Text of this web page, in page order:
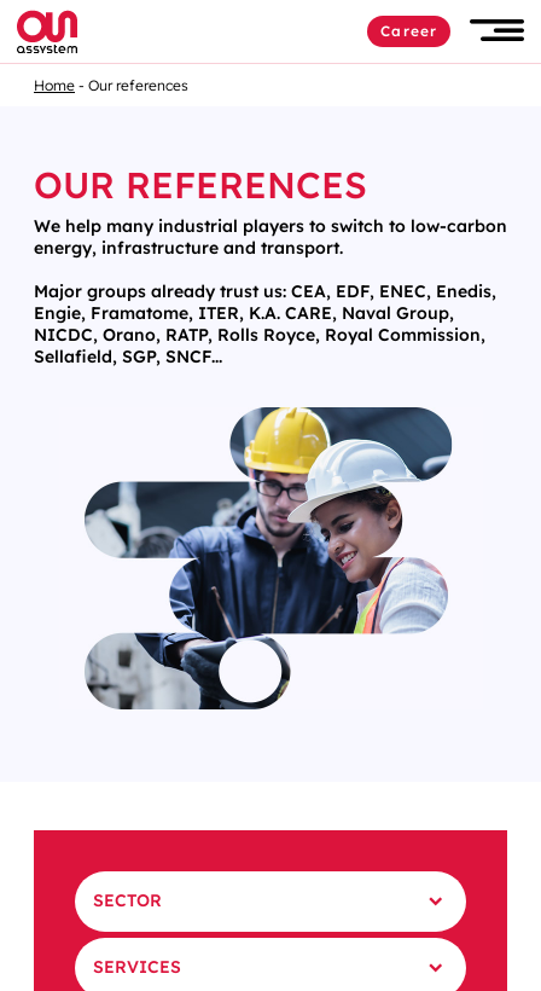
Career
Home Our references
OUR REFERENCES
We help many industrial players to switch to low-carbon
energy, infrastructure and transport.
Major groups already trust us: CEA, EDF, ENEC, Enedis,
Engie, Framatome, ITER, K.A. CARE, Naval Group,
NICDC, Orano, RATP, Rolls Royce, Royal Commission,
Sellafield, SGP, SNCF...
SECTOR
SERVICES